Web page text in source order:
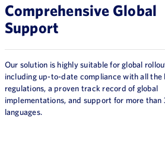
Comprehensive Global
Support
Our solution is highly suitable for global
including up-to-date compliance with all the
regulations, a proven track record of global
implementations, and support for more than
languages.